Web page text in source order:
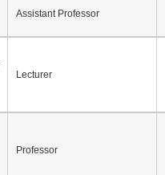
Assistant Professor
Lecturer
Professor